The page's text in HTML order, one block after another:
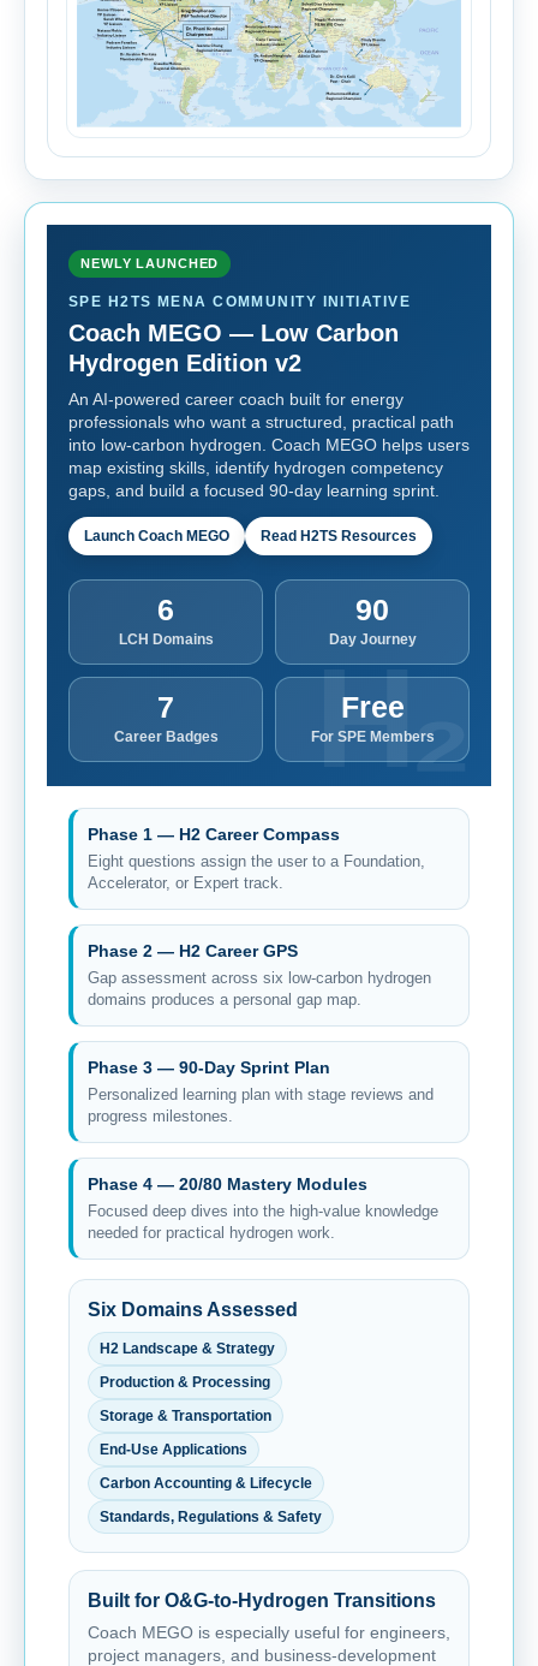
NEWLY LAUNCHED
SPE H2TS MENA COMMUNITY INITIATIVE
Coach MEGO — Low Carbon
Hydrogen Edition v2
An AI-powered career coach built for energy
professionals who want a structured, practical path
into low-carbon hydrogen. Coach MEGO helps users
map existing skills, identify hydrogen competency
gaps, and build a focused 90-day learning sprint.
Launch Coach MEGO Read H2TS Resources
6
LCH Domains
90
Day Journey
7
Career Badges
Free
For SPE Members
Phase 1 — H2 Career Compass
Eight questions assign the user to a Foundation,
Accelerator, or Expert track.
Phase 2 — H2 Career GPS
Gap assessment across six low-carbon hydrogen
domains produces a personal gap map.
Phase 3 — 90-Day Sprint Plan
Personalized learning plan with stage reviews and
progress milestones.
Phase 4 — 20/80 Mastery Modules
Focused deep dives into the high-value knowledge
needed for practical hydrogen work.
Six Domains Assessed
H2 Landscape & Strategy
Production & Processing
Storage & Transportation
End-Use Applications
Carbon Accounting & Lifecycle
Standards, Regulations & Safety
Built for O&G-to-Hydrogen Transitions
Coach MEGO is especially useful for engineers,
project managers, and business-development